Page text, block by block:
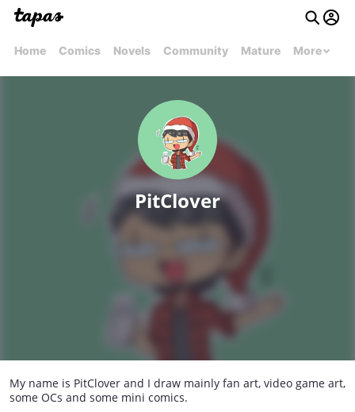
Home Comics Novels Community Mature More
PitClover
My name is PitClover and I draw mainly fan art, video game art,
some OCs and some mini comics.